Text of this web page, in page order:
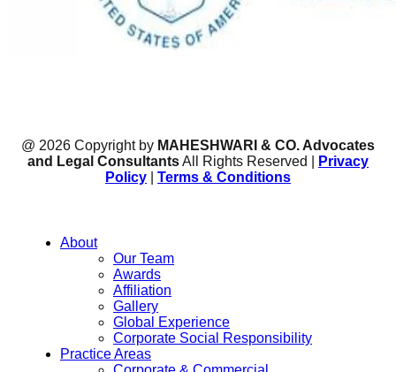
@ 2026 Copyright by MAHESHWARI & CO. Advocates
and Legal ConsultantsAll Rights Reserved |
Privacy
Policy
Terms & Conditions
About
Our Team
Awards
Affiliation
Gallery
Global Experience
Corporate Social Responsibility
Practice Areas